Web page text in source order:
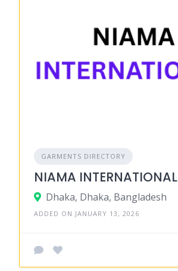
GARMENTS DIRECTORY
NIAMA INTERNATIONAL
Dhaka, Dhaka, Bangladesh
ADDED ON JANUARY 13, 2026